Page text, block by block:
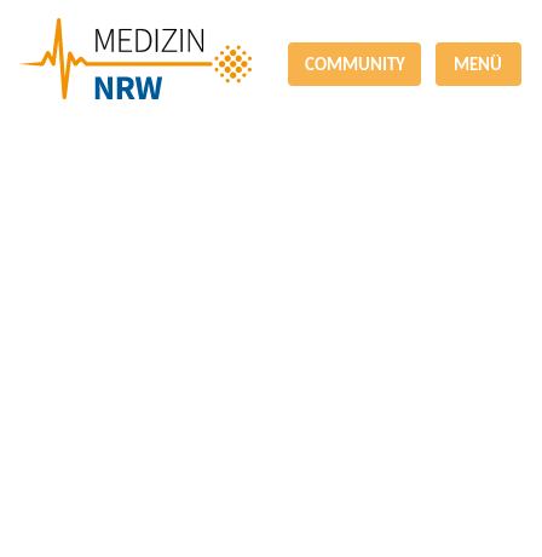
COMMUNITY MENÜ